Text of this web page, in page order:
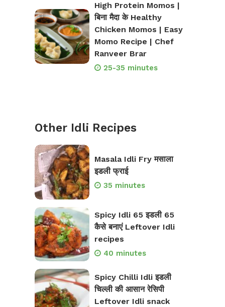
High Protein Momos |
बिना मैदा के Healthy
Chicken Momos | Easy
Momo Recipe | Chef
Ranveer Brar
25-35 minutes
Other Idli Recipes
Masala Idli Fry मसाला
इडली फ्राई
35 minutes
Spicy Idli 65 इडली 65
कैसे बनाएं Leftover Idli
recipes
40 minutes
Spicy Chilli Idli इडली
चिल्ली की आसान रेसिपी
Leftover Idli snack